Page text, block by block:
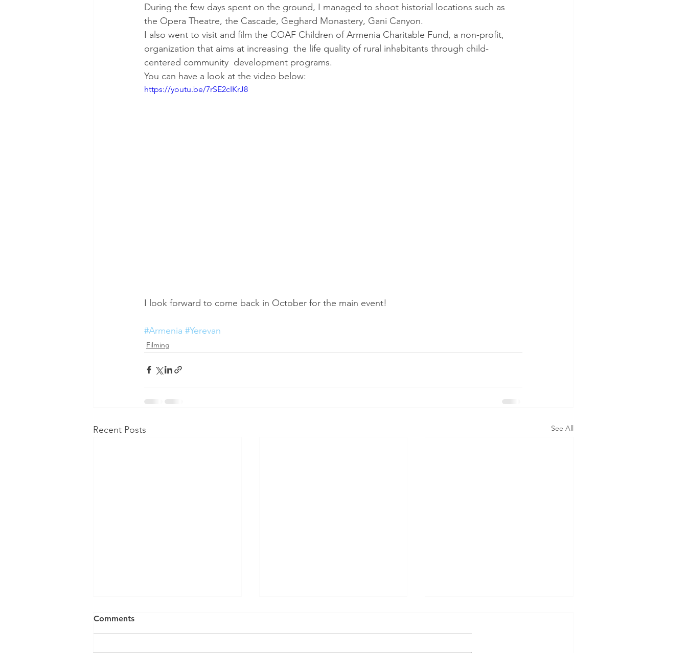
During the few days spent on the ground, I managed to shoot historial locations such as
the Opera Theatre, the Cascade, Geghard Monastery, Gani Canyon.
I also went to visit and film the COAF Children of Armenia Charitable Fund, a non-profit,
organization that aims at increasing  the life quality of rural inhabitants through child-
centered community  development programs.
You can have a look at the video below:
https://youtu.be/7rSE2cIKrJ8
I look forward to come back in October for the main event!
#Armenia #Yerevan
Filming
Recent Posts See All
Comments